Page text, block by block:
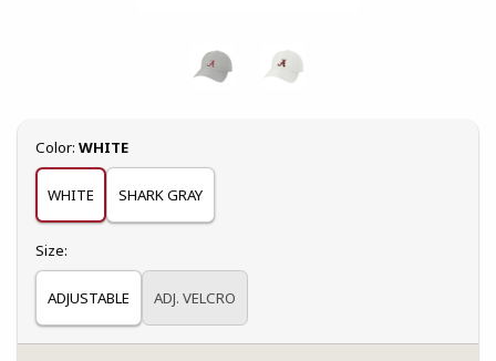
Select
Color: WHITE
WHITE SHARK GRAY
Select
Size:
ADJUSTABLE ADJ. VELCRO